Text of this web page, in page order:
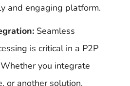
and engaging platform.
Seamless
is critical in a P2P
you integrate
or another solution,